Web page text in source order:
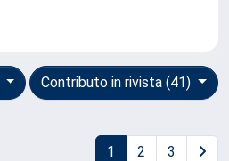
Contributo in rivista (41)
1 2 3